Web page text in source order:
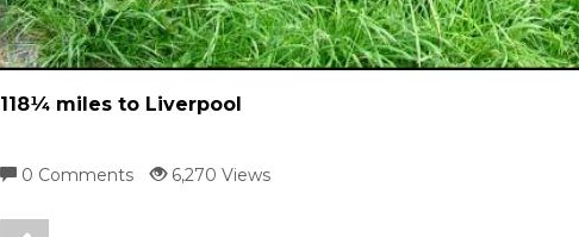
118¼ miles to Liverpool
0 Comments 6,270 Views